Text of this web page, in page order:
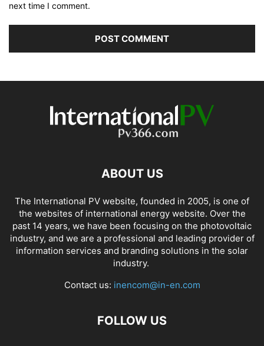
next time I comment.
ABOUT US
The International PV website, founded in 2005, is one of
the websites of international energy website. Over the
past 14 years, we have been focusing on the photovoltaic
industry, and we are a professional and leading provider of
information services and branding solutions in the solar
industry.
Contact us: inencom@in-en.com
FOLLOW US